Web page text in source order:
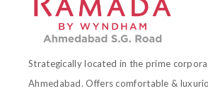
Strategically located in the prime
Ahmedabad. Offers comfortable &